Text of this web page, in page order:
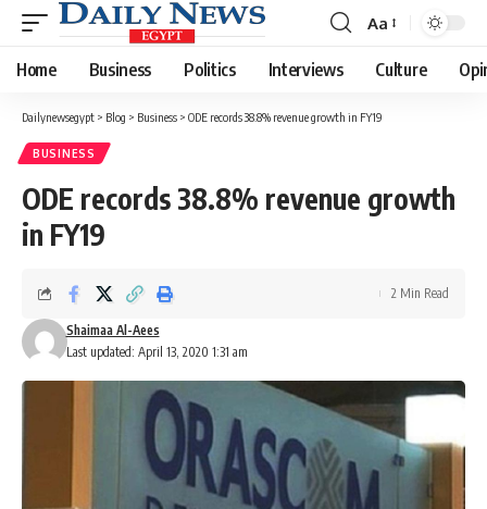
Font
Resizer
Aa
Home Business Politics Interviews Culture
Dailynewsegypt > Blog > Business > ODE records 38.8% revenue growth in FY19
BUSINESS
ODE records 38.8% revenue growth
in FY19
Last updated: April 13, 2020 1:31 am
Shaimaa Al-Aees
2 Min Read